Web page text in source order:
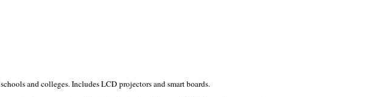
and colleges. Includes LCD projectors and smart boards.